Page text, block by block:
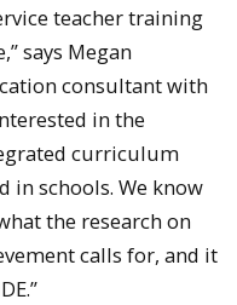
teacher training
says Megan
consultant with
in the
curriculum
in schools. We know
the research on
calls for, and it